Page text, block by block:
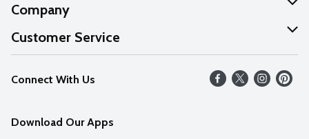
Company
About Us
Our Values
Careers
Customer Service
Help
FAQs
Connect With Us
Download Our Apps